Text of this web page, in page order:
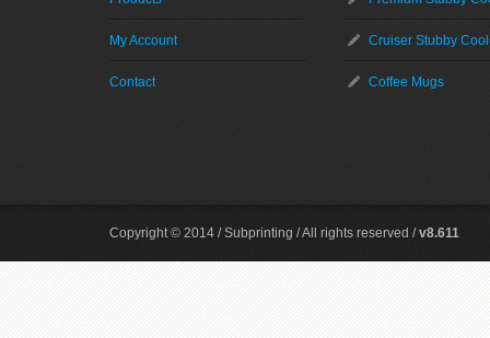
My Account
Contact
Cruiser Stubby
Coffee Mugs
Copyright © 2014 / Subprinting / All rights reserved /v8.611